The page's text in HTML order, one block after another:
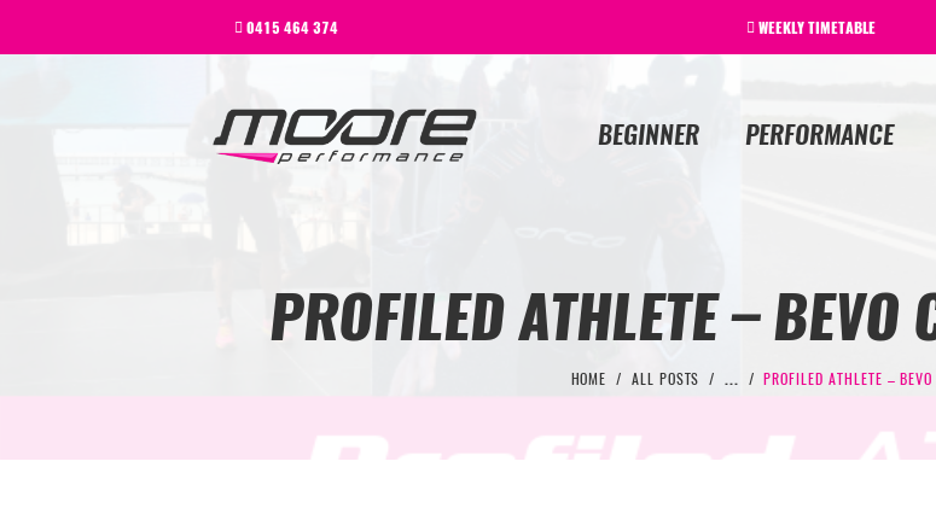
0415 464 374 WEEKLY TIMETABLE
BEGINNER PERFORMANCE
PROFILED ATHLETE – BEVO
HOME ALL POSTS ... PROFILED ATHLETE –
PERFORMANCE
BLOG